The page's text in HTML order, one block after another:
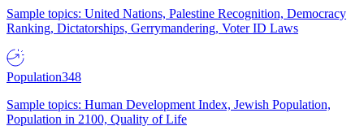
Sample topics: United Nations, Palestine Recognition, Democracy
Ranking, Dictatorships, Gerrymandering, Voter ID Laws
Population348
Sample topics: Human Development Index, Jewish Population,
Population in 2100, Quality of Life